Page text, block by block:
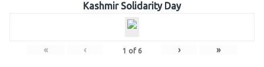
Kashmir Solidarity Day
« ‹ 1 of 6 › »